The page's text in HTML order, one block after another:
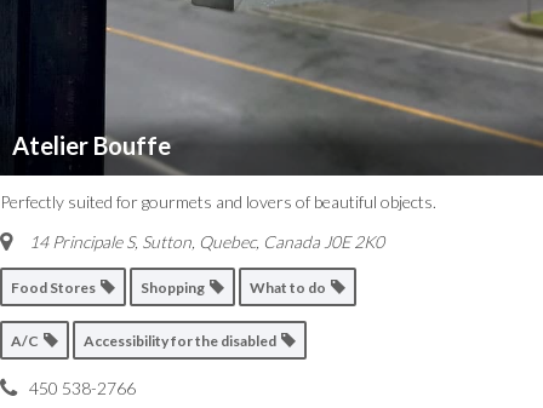
Atelier Bouffe
Perfectly suited for gourmets and lovers of beautiful objects.
14 Principale S, Sutton, Quebec, CanadaJ0E 2K0
Food Stores Shopping What to do
A/C Accessibility for the disabled
450 538-2766